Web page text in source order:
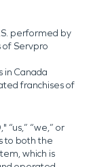
performed by
Servpro
in Canada
franchises of
“us,” “we,” or
to both the
which is